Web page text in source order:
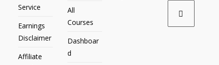
Service
Earnings
Disclaimer
Affiliate
All
Courses
Dashboar
d